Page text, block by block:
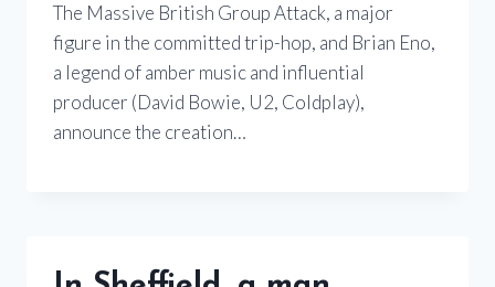
The Massive British Group Attack, a major
figure in the committed trip-hop, and Brian Eno,
a legend of amber music and influential
producer (David Bowie, U2, Coldplay),
announce the creation…